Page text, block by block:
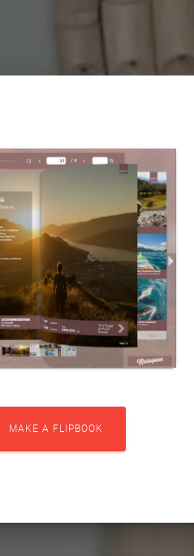
MAKE A FLIPBOOK